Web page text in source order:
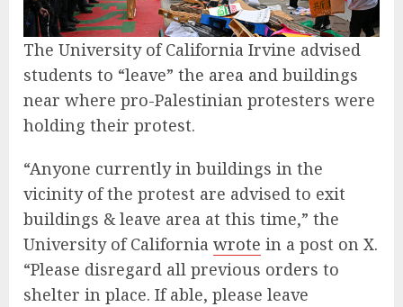
The University of California Irvine advised
students to “leave” the area and buildings
near where pro-Palestinian protesters were
holding their protest.
“Anyone currently in buildings in the
vicinity of the protest are advised to exit
buildings & leave area at this time,” the
University of California wrote in a post on X.
“Please disregard all previous orders to
shelter in place. If able, please leave